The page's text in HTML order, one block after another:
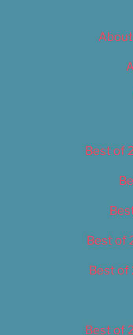
About
Best of
Best of
Best of
Best of